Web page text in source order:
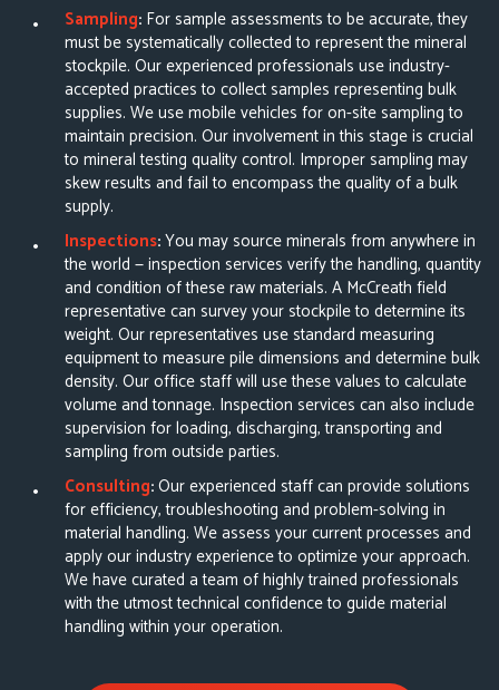
Sampling: For sample assessments to be accurate, they
must be systematically collected to represent the mineral
stockpile. Our experienced professionals useindustry-
accepted practices to collect samples representing bulk
supplies. We use mobile vehicles for on-site sampling to
maintain precision. Our involvement in this stage is crucial
to mineral testing quality control. Improper sampling may
skew results and fail to encompass the quality of a bulk
supply.
Inspections:You may source minerals from anywhere in
the world — inspection services verify the handling, quantity
and condition of these raw materials. A McCreath field
representative can survey your stockpileto determine its
weight. Our representatives use standard measuring
equipment to measure pile dimensions and determine bulk
density. Our office staff will use these values to calculate
volume and tonnage. Inspection services can also include
supervision for loading, discharging, transporting and
sampling from outside parties.
Consulting:Our experienced staff can provide solutions
for efficiency, troubleshooting and problem-solving in
material handling. We assess your current processes and
apply our industry experience to optimize your approach.
We have curated a team of highly trained professionals
with the utmost technical confidence to guide material
handling within your operation.